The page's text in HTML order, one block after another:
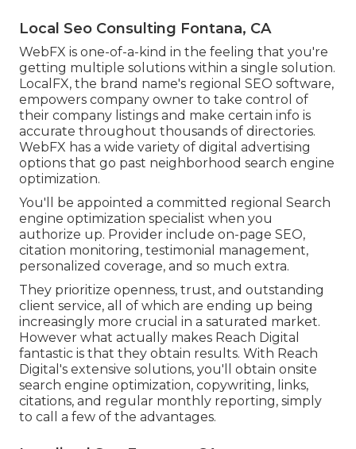
Local Seo Consulting Fontana, CA
WebFX is one-of-a-kind in the feeling that you're
getting multiple solutions within a single solution.
LocalFX, the brand name's regional SEO software,
empowers company owner to take control of
their company listings and make certain info is
accurate throughout thousands of directories.
WebFX has a wide variety of digital advertising
options that go past neighborhood search engine
optimization.
You'll be appointed a committed regional Search
engine optimization specialist when you
authorize up. Provider include on-page SEO,
citation monitoring, testimonial management,
personalized coverage, and so much extra.
They prioritize openness, trust, and outstanding
client service, all of which are ending up being
increasingly more crucial in a saturated market.
However what actually makes Reach Digital
fantastic is that they obtain results. With Reach
Digital's extensive solutions, you'll obtain onsite
search engine optimization, copywriting, links,
citations, and regular monthly reporting, simply
to call a few of the advantages.